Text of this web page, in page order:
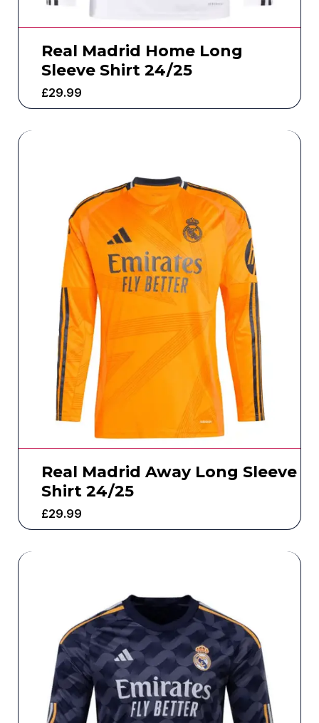
Real Madrid Home Long
Sleeve Shirt 24/25
£29.99
Real Madrid Away Long Sleeve
Shirt 24/25
£29.99